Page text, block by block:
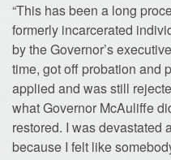
“This has been a long
formerly incarcerated
by the Governor’s
time, got off probation and
applied and was still
what Governor McAuliffe
restored. I was devastated
because I felt like